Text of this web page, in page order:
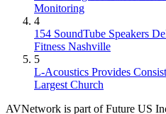
Monitoring
4
154 SoundTube Speakers
Fitness Nashville
5
L-Acoustics Provides
Largest Church
AVNetwork is part of Future US